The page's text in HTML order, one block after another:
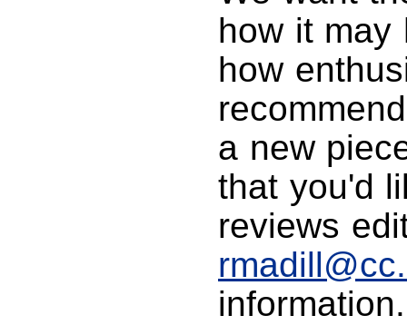
how it may
how
a new
that you'd
reviews
information.